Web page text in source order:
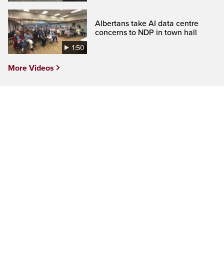
1:50
Albertans take AI data centre
concerns to NDP in town hall
More Videos